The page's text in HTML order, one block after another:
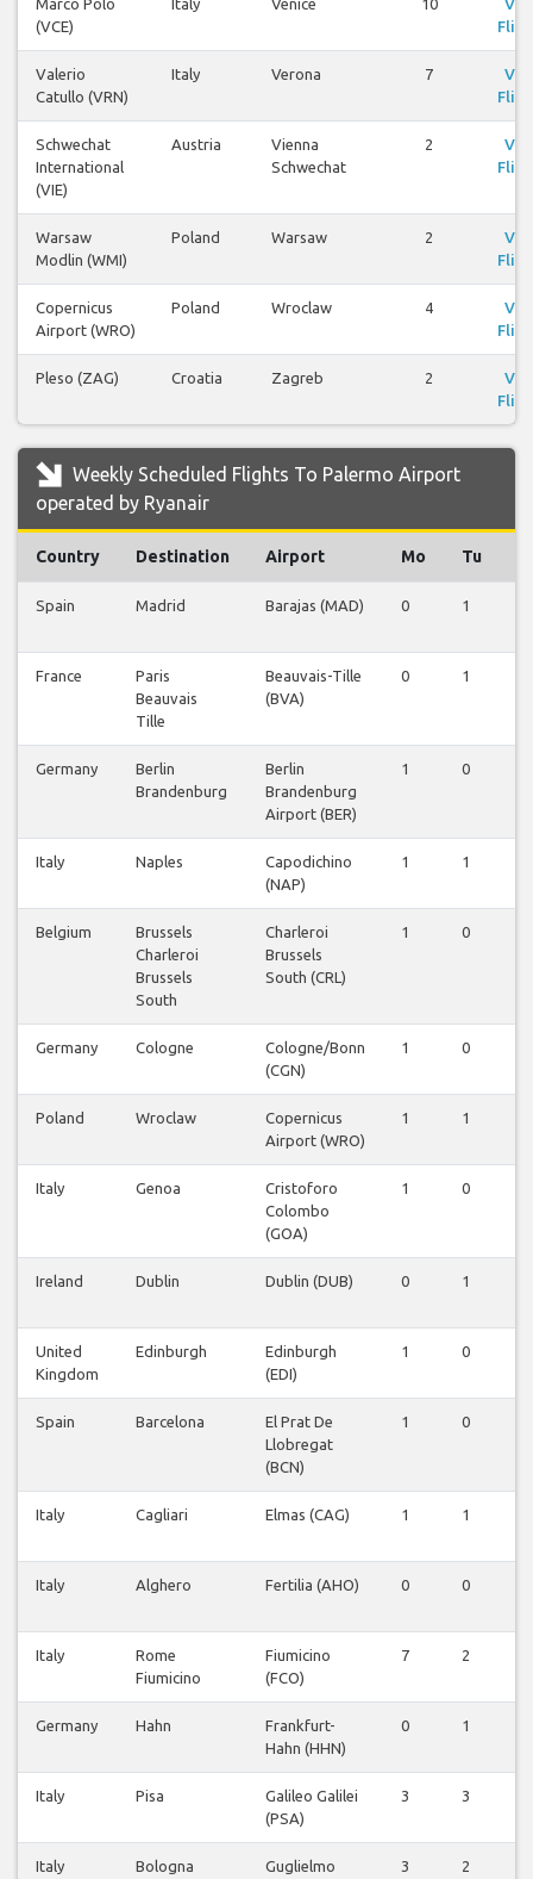
Marco Polo
(VCE)
Italy Venice 10
Valerio
Catullo (VRN)
Italy Verona 7
Schwechat
International
(VIE)
Austria
Vienna
Schwechat
2
Warsaw
Modlin (WMI)
Poland Warsaw 2
Copernicus
Airport (WRO)
Poland Wroclaw 4
Pleso (ZAG) Croatia Zagreb 2
Weekly Scheduled Flights To Palermo Airport
operated by Ryanair
Country Destination Airport Mo Tu
Spain Madrid Barajas (MAD) 0 1
France
Paris
Beauvais
Tille
Beauvais-Tille
(BVA)
0 1
Germany
Berlin
Brandenburg
Berlin
Brandenburg
Airport (BER)
1 0
Italy Naples
Capodichino
(NAP)
1 1
Belgium
Brussels
Charleroi
Brussels
South
Charleroi
Brussels
South (CRL)
1 0
Germany Cologne
Cologne/Bonn
(CGN)
1 0
Poland Wroclaw
Copernicus
Airport (WRO)
1 1
Italy Genoa
Cristoforo
Colombo
(GOA)
1 0
Ireland Dublin Dublin (DUB) 0 1
United
Kingdom
Edinburgh
Edinburgh
(EDI)
1 0
Spain Barcelona
El Prat De
Llobregat
(BCN)
1 0
Italy Cagliari Elmas (CAG) 1 1
Italy Alghero Fertilia (AHO) 0 0
Italy
Rome
Fiumicino
Fiumicino
(FCO)
7 2
Germany Hahn
Frankfurt-
Hahn (HHN)
0 1
Italy Pisa
Galileo Galilei
(PSA)
3 3
Italy Bologna
Guglielmo
3 2